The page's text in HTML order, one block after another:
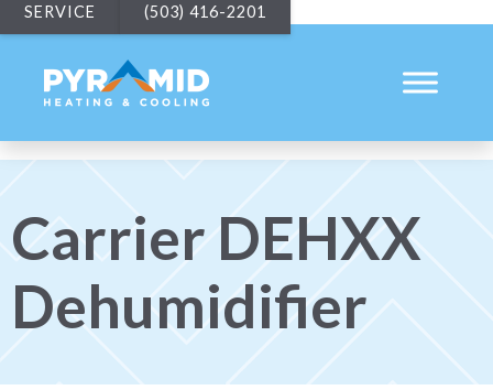
SERVICE (503) 416-2201
Carrier DEHXX
Dehumidifier